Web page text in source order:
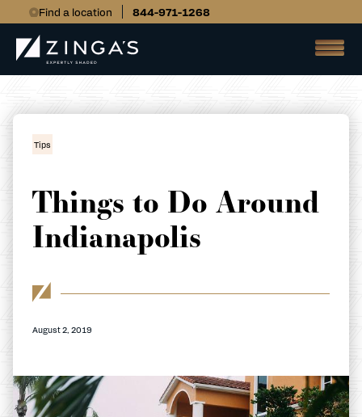
Find a location 844-971-1268
Tips
Things to Do Around
Indianapolis
August 2, 2019